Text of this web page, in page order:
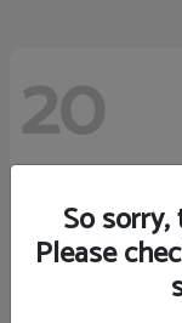
20
So
Please